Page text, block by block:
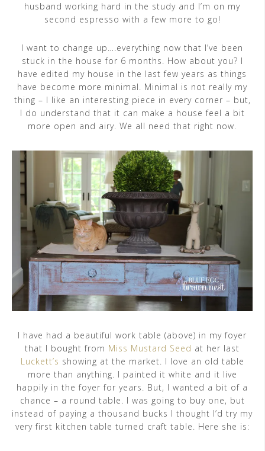
husband working hard in the study and I’m on my
second espresso with a few more to go!
I want to change up….everything now that I’ve been
stuck in the house for 6 months. How about you? I
have edited my house in the last few years as things
have become more minimal. Minimal is not really my
thing – I like an interesting piece in every corner – but,
I do understand that it can make a house feel a bit
more open and airy. We all need that right now.
I have had a beautiful work table (above) in my foyer
that I bought from Miss Mustard Seed at her last
Luckett’s showing at the market. I love an old table
more than anything. I painted it white and it live
happily in the foyer for years. But, I wanted a bit of a
chance – a round table. I was going to buy one, but
instead of paying a thousand bucks I thought I’d try my
very first kitchen table turned craft table. Here she is: